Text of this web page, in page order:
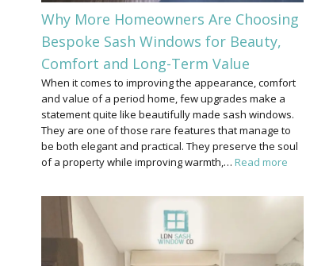
Why More Homeowners Are Choosing
Bespoke Sash Windows for Beauty,
Comfort and Long-Term Value
When it comes to improving the appearance, comfort
and value of a period home, few upgrades make a
statement quite like beautifully made sash windows.
They are one of those rare features that manage to
be both elegant and practical. They preserve the soul
of a property while improving warmth,…Read more